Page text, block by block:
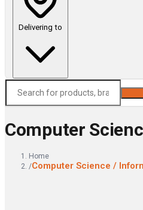
Delivering to
Computer
Home
/Computer Science /